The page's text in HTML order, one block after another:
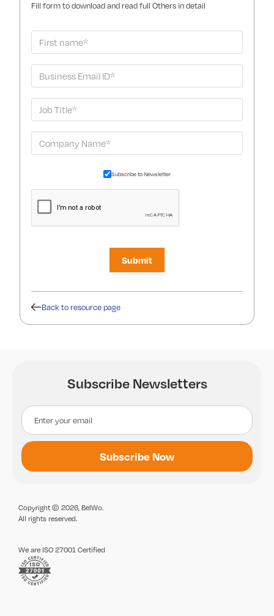
Fill form to download and read full Others in detail
Subscribe to Newsletter
Back to resource page
Subscribe Newsletters
Copyright © 2026, BelWo.
All rights reserved.
We are ISO 27001 Certified